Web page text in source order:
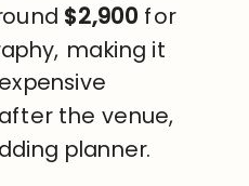
$2,900 for
making it
the venue,
planner.